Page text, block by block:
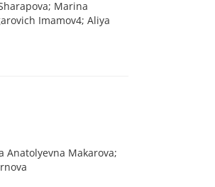
Marina
Imamov4; Aliya
Anatolyevna Makarova;